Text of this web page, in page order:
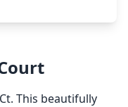
This beautifully